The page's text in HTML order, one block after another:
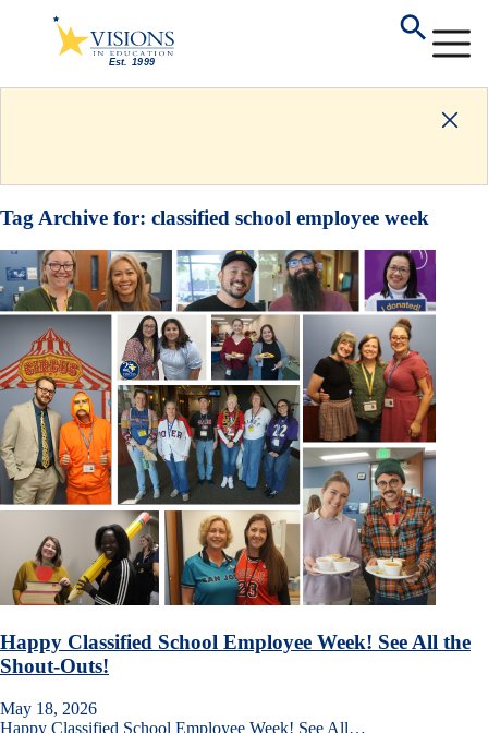
Tag Archive for: classified school employee week
Happy Classified School Employee Week! See All the
Shout-Outs!
May 18, 2026
Happy Classified School Employee Week! See All…